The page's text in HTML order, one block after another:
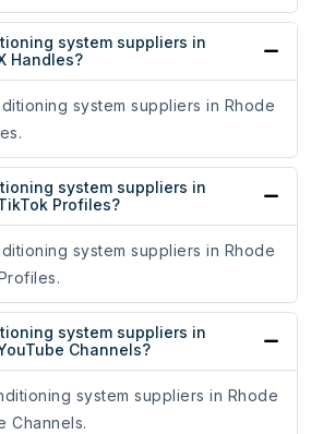
system suppliers in
Handles?
system suppliers in Rhode
system suppliers in
Profiles?
system suppliers in Rhode
system suppliers in
Channels?
system suppliers in Rhode
Channels.